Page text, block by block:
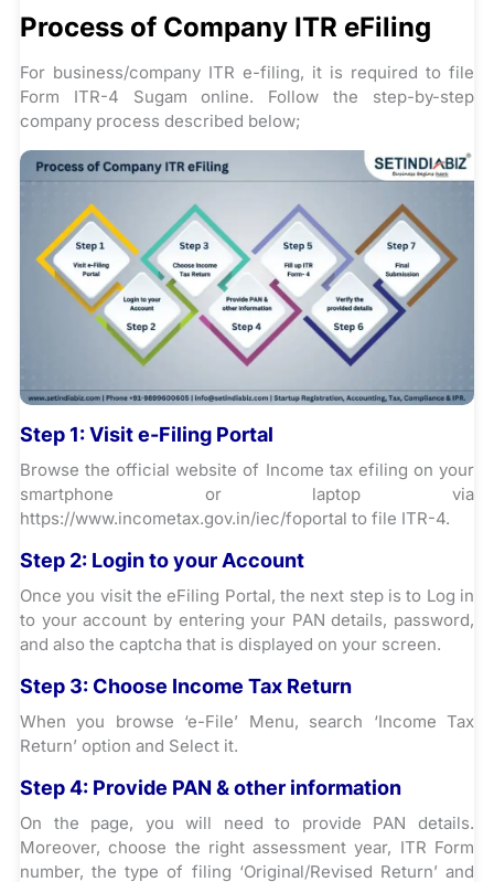
Process of Company ITR eFiling
For business/company ITR e-filing, it is required to file
Form ITR-4 Sugam online. Follow the step-by-step
company process described below;
Step 1:Visit e-Filing Portal
Browse the official website of Income tax efiling on your
smartphone or laptop via
https://www.incometax.gov.in/iec/foportal to file ITR-4.
Step 2: Login to your Account
Once you visit the eFiling Portal, the next step is to Log in
to your account by entering your PAN details, password,
and also the captcha that is displayed on your screen.
Step 3: Choose Income Tax Return
When you browse ‘e-File’ Menu, search ‘Income Tax
Return’ option and Select it.
Step 4: Provide PAN & other information
On the page, you will need to provide PAN details.
Moreover, choose the right assessment year, ITR Form
number, the type of filing ‘Original/Revised Return’ and